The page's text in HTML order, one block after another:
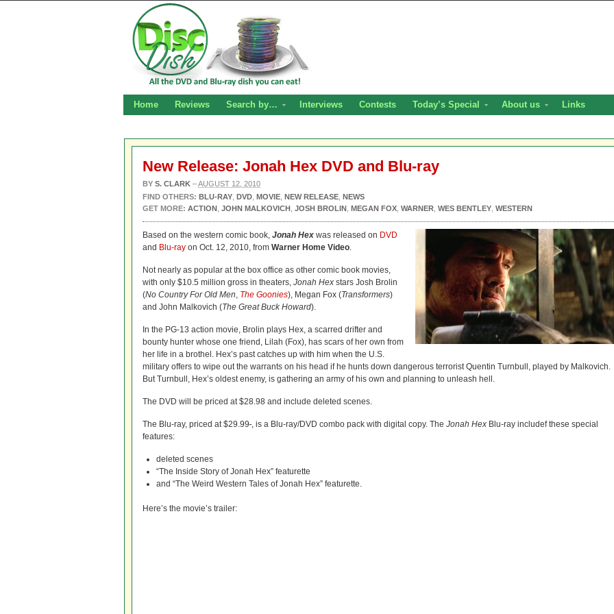
Home Reviews Search by… Interviews Contests Today’s Special About us Links
New Release: Jonah Hex DVD and Blu-ray
BY S. CLARK –AUGUST 12, 2010
FIND OTHERS: BLU-RAY DVD MOVIE NEW RELEASE NEWS
GET MORE: ACTION JOHN MALKOVICH JOSH BROLIN MEGAN FOX WARNER WES BENTLEY WESTERN
Based on the western comic book, Jonah Hex was released on DVD
and Blu-ray on Oct. 12, 2010, from Warner Home Video.
Not nearly as popular at the box office as other comic book movies,
with only $10.5 million gross in theaters, Jonah Hex stars Josh Brolin
(No Country For Old Men, The Goonies), Megan Fox (Transformers)
and John Malkovich (The Great Buck Howard).
In the PG-13 action movie, Brolin plays Hex, a scarred drifter and
bounty hunter whose one friend, Lilah (Fox), has scars of her own from
her life in a brothel. Hex’s past catches up with him when the U.S.
military offers to wipe out the warrants on his head if he hunts down dangerous terrorist Quentin Turnbull, played by Malkovich.
But Turnbull, Hex’s oldest enemy, is gathering an army of his own and planning to unleash hell.
The DVD will be priced at $28.98 and include deleted scenes.
The Blu-ray, priced at $29.99 , is a Blu-ray/DVD combo pack with digital copy. The Jonah Hex Blu-ray includef these special
features:
deleted scenes
“The Inside Story of Jonah Hex” featurette
and “The Weird Western Tales of Jonah Hex” featurette.
Here’s the movie’s trailer: